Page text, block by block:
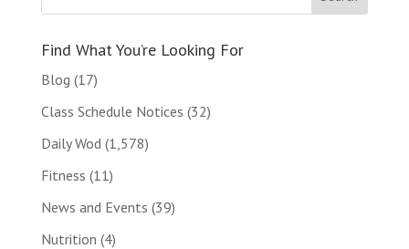
Find What You’re Looking For
Blog (17)
Class Schedule Notices (32)
Daily Wod (1,578)
Fitness (11)
News and Events (39)
Nutrition (4)